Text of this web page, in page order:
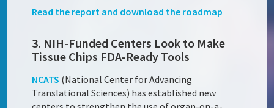
Read the report and download the roadmap
3. NIH-Funded Centers Look to Make
Tissue Chips FDA-Ready Tools
NCATS (National Center for Advancing
Translational Sciences) has established new